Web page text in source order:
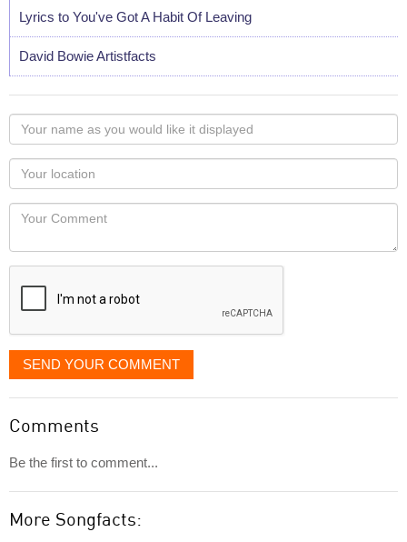
Lyrics to You've Got A Habit Of Leaving
David Bowie Artistfacts
Your
name
as
you
would
like
displayed
Your
Locaton
Your
SEND YOUR COMMENT
Comments
Be the first to comment...
More Songfacts: